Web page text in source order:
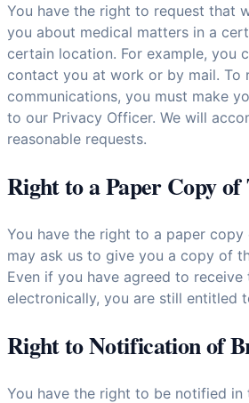
You have the right to request that
you about medical matters in a
certain location. For example, you
contact you at work or by mail. To
communications, you must make
to our Privacy Officer. We will
reasonable requests.
Right to a Paper Copy of
You have the right to a paper copy
may ask us to give you a copy of
Even if you have agreed to receive
electronically, you are still entitled
Right to Notification of
You have the right to be notified